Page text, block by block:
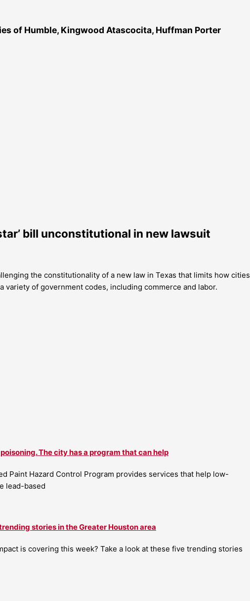
of Humble, Kingwood Atascocita, Huffman Porter
bill unconstitutional in new lawsuit
the constitutionality of a new law in Texas that limits how cities
variety of government codes, including commerce and labor.
The city has a program that can help
Paint Hazard Control Program provides services that help low-
lead-based
stories in the Greater Houston area
is covering this week? Take a look at these five trending stories